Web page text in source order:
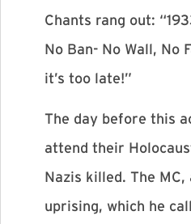
Chants rang out:
No Ban- No Wall, No
it’s too late!”
The day before this
attend their
Nazis killed. The
uprising, which he